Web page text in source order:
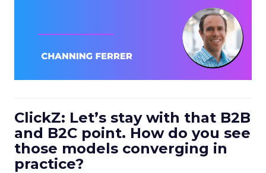
ClickZ: Let’s stay with that B2B
and B2C point. How do you see
those models converging in
practice?